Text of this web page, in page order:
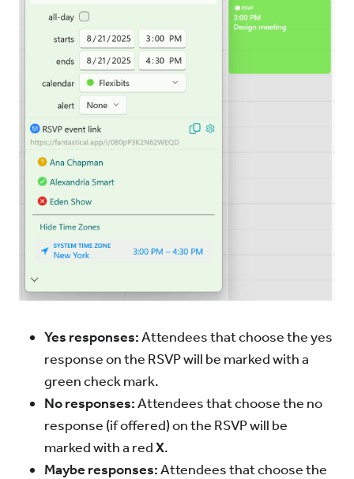
Yes responses:Attendees that choose the yes
response on the RSVP will be marked with a
green check mark.
No responses:Attendees that choose the no
response (if offered) on the RSVP will be
marked with a redX.
Maybe responses:Attendees that choose the